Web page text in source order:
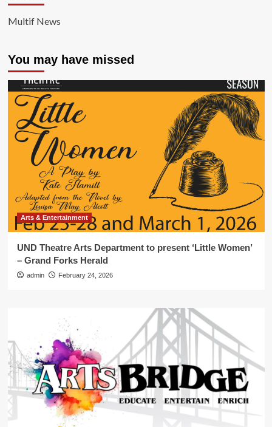
Multif News
You may have missed
Arts & Entertainment
UND Theatre Arts Department to present ‘Little Women’
– Grand Forks Herald
admin February 24, 2026